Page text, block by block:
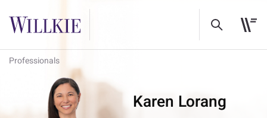
Professionals
Karen Lorang